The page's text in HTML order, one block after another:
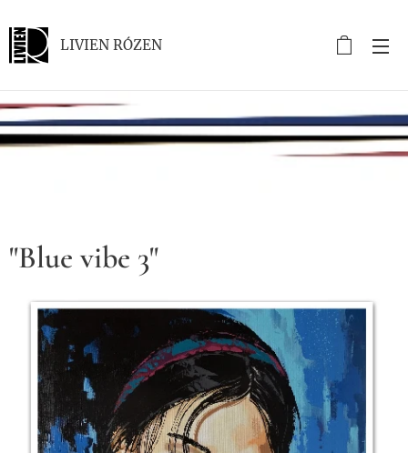
LIVIEN RÓZEN
.
"Blue vibe 3"